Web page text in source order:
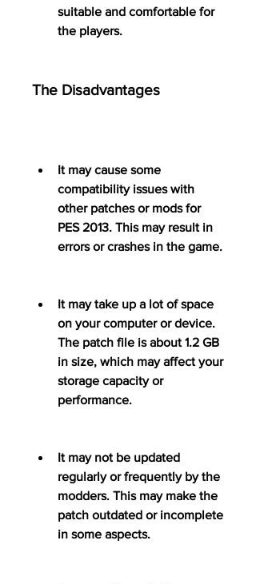
suitable and comfortable for
the players.
The Disadvantages
It may cause some
compatibility issues with
other patches or mods for
PES 2013. This may result in
errors or crashes in the game.
It may take up a lot of space
on your computer or device.
The patch file is about 1.2 GB
in size, which may affect your
storage capacity or
performance.
It may not be updated
regularly or frequently by the
modders. This may make the
patch outdated or incomplete
in some aspects.